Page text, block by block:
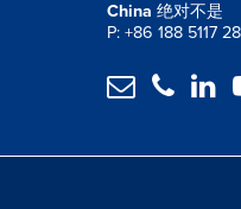
China 绝对不是
P: +86 188 5117
  